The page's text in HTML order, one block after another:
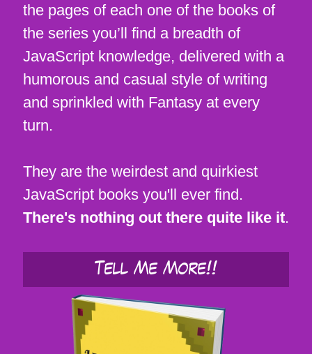
the pages of each one of the books of
the series you’ll find a breadth of
JavaScript knowledge, delivered with a
humorous and casual style of writing
and sprinkled with Fantasy at every
turn.
They are the weirdest and quirkiest
JavaScript books you'll ever find.
There's nothing out there quite like it.
Tell Me More!!